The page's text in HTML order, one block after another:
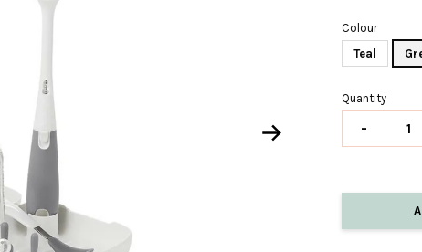
Colour
Teal
Quantity
-